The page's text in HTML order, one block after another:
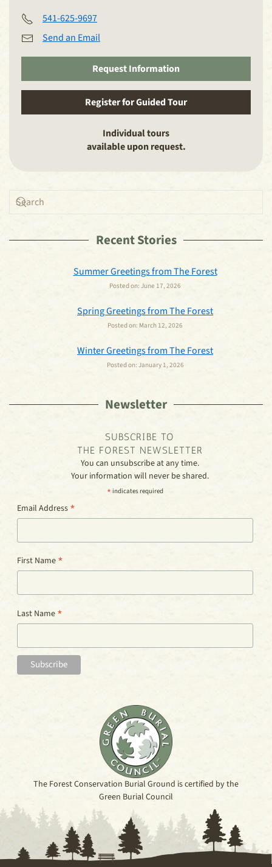
541-625-9697
Send an Email
Request Information
Register for Guided Tour
Individual tours
available upon request.
Recent Stories
Summer Greetings from The Forest
Posted on: June 17, 2026
Spring Greetings from The Forest
Posted on: March 12, 2026
Winter Greetings from The Forest
Posted on: January 1, 2026
Newsletter
SUBSCRIBE TO
THE FOREST NEWSLETTER
You can unsubscribe at any time.
Your information will never be shared.
* indicates required
Email Address *
First Name *
Last Name *
The Forest Conservation Burial Ground is certified by the
Green Burial Council